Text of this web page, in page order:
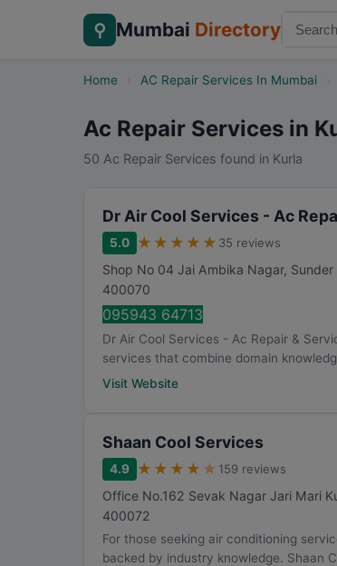
⚲ Mumbai Directory
Home AC Repair Services In Mumbai
Ac Repair Services in
50 Ac Repair Services found in Kurla
Dr Air Cool Services - Ac
5.0 ★ ★ ★ ★ ★ 35 reviews
Shop No 04 Jai Ambika Nagar, Sunder
400070
095943 64713
Dr Air Cool Services - Ac Repair &
services that combine domain
Visit Website
Shaan Cool Services
4.9 ★ ★ ★ ★ ★ 159 reviews
Office No.162 Sevak Nagar Jari Mari
400072
For those seeking air conditioning
backed by industry knowledge. Shaan